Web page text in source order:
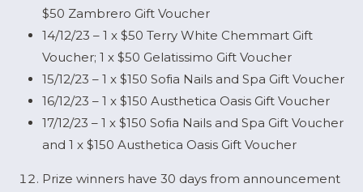
$50 Zambrero Gift Voucher
14/12/23 – 1 x $50 Terry White Chemmart Gift
Voucher; 1 x $50 Gelatissimo Gift Voucher
15/12/23 – 1 x $150 Sofia Nails and Spa Gift Voucher
16/12/23 – 1 x $150 Austhetica Oasis Gift Voucher
17/12/23 – 1 x $150 Sofia Nails and Spa Gift Voucher
and 1 x $150 Austhetica Oasis Gift Voucher
Prize winners have 30 days from announcement